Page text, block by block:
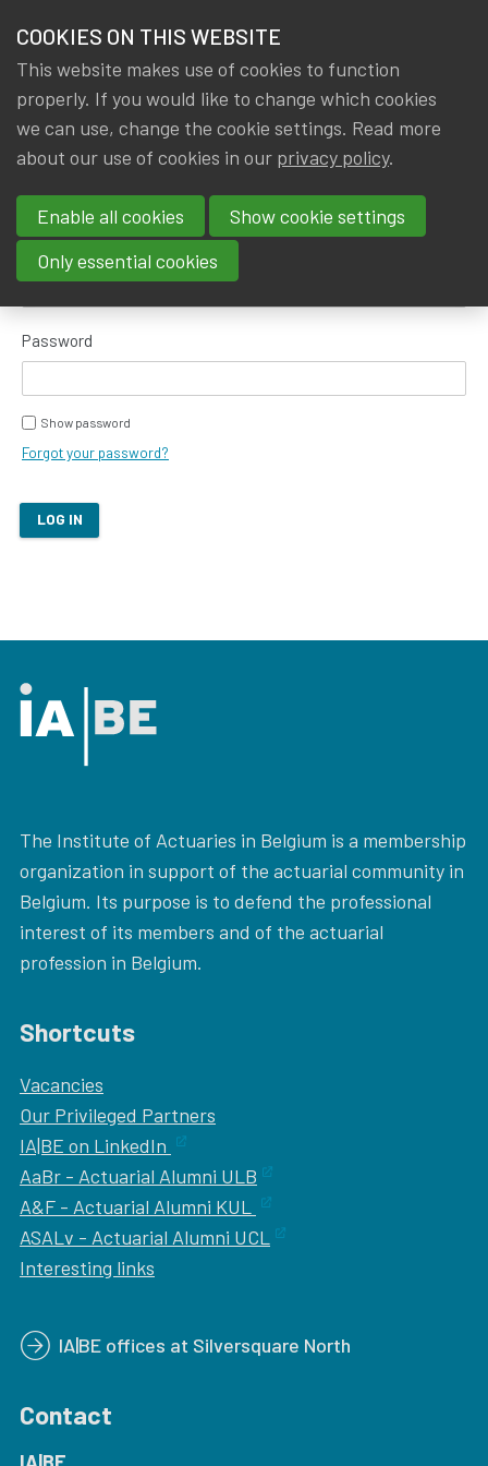
NEWS & KNOWLEDGE
GROUPS
EVENTS
TRAININGS
JOIN IA|BE
members
E-mail address
Password
Show password
Forgot your password?
LOG IN
The Institute of Actuaries in Belgium is a membership
organization in support of the actuarial community in
Belgium. Its purpose is to defend the professional
interest of its members and of the actuarial
profession in Belgium.
Shortcuts
Vacancies
Our Privileged Partners
IA|BE on LinkedIn
AaBr - Actuarial Alumni ULB
A&F - Actuarial Alumni KUL
ASALv - Actuarial Alumni UCL
Interesting links
IA|BE offices at Silversquare North
Contact
COOKIES ON THIS WEBSITE
This website makes use of cookies to function
properly. If you would like to change which cookies
we can use, change the cookie settings. Read more
about our use of cookies in our privacy policy.
Enable all cookies
Show cookie settings
Only essential cookies